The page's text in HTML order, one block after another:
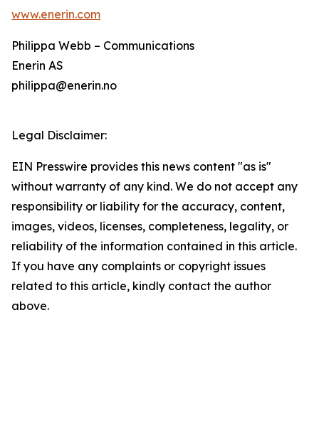
www.enerin.com
Philippa Webb – Communications
Enerin AS
philippa@enerin.no
Legal Disclaimer:
EIN Presswire provides this news content "as is"
without warranty of any kind. We do not accept any
responsibility or liability for the accuracy, content,
images, videos, licenses, completeness, legality, or
reliability of the information contained in this article.
If you have any complaints or copyright issues
related to this article, kindly contact the author
above.